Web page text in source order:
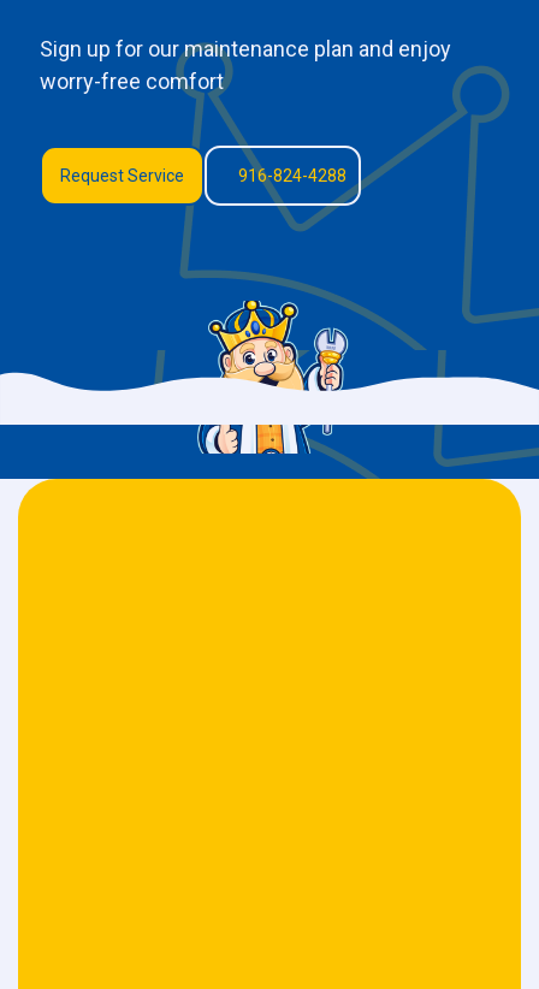
Sign up for our maintenance plan and enjoy
worry-free comfort
Request Service 916-824-4288